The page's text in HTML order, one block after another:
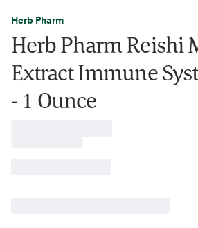
Herb Pharm
Herb Pharm Reishi
Extract Immune
- 1 Ounce